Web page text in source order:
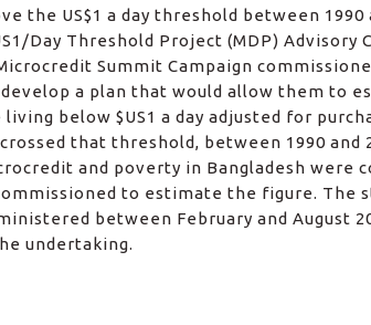
the US$1 a day threshold between 1990
Day Threshold Project (MDP)
Summit Campaign
develop a plan that would allow them to
living below $US1 a day adjusted for
that threshold, between 1990 and
and poverty in Bangladesh were
to estimate the figure. The
between February and August
undertaking.